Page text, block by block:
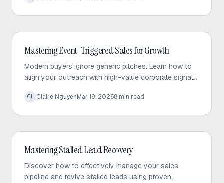
Mastering Event-Triggered Sales for Growth
Modern buyers ignore generic pitches. Learn how to
align your outreach with high-value corporate signals
CL Claire NguyenMar 19, 20268 min read
Mastering Stalled Lead Recovery
Discover how to effectively manage your sales
pipeline and revive stalled leads using proven